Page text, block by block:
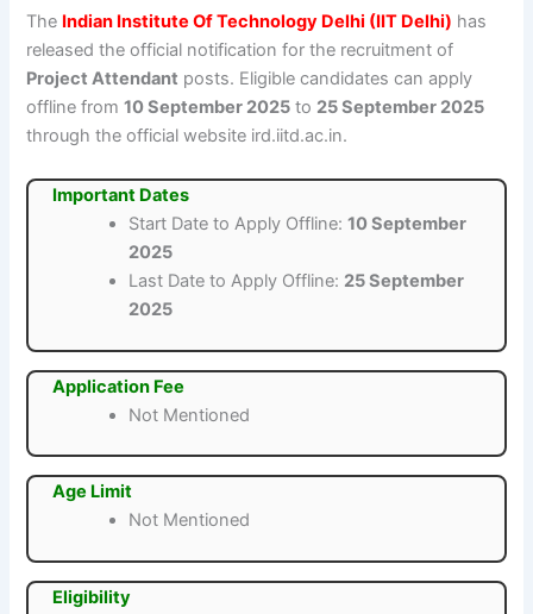
The Indian Institute Of Technology Delhi (IIT Delhi) has
released the official notification for the recruitment of
Project Attendant posts. Eligible candidates can apply
offline from10 September 2025 to 25 September 2025
through the official website ird.iitd.ac.in.
Important Dates
Start Date to Apply Offline:10 September
2025
Last Date to Apply Offline: 25 September
2025
Application Fee
Not Mentioned
Age Limit
Not Mentioned
Eligibility